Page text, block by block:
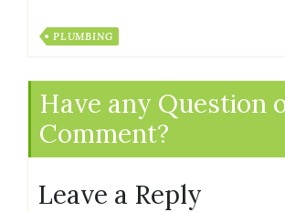
PLUMBING
Have any Question
Comment?
Leave a Reply